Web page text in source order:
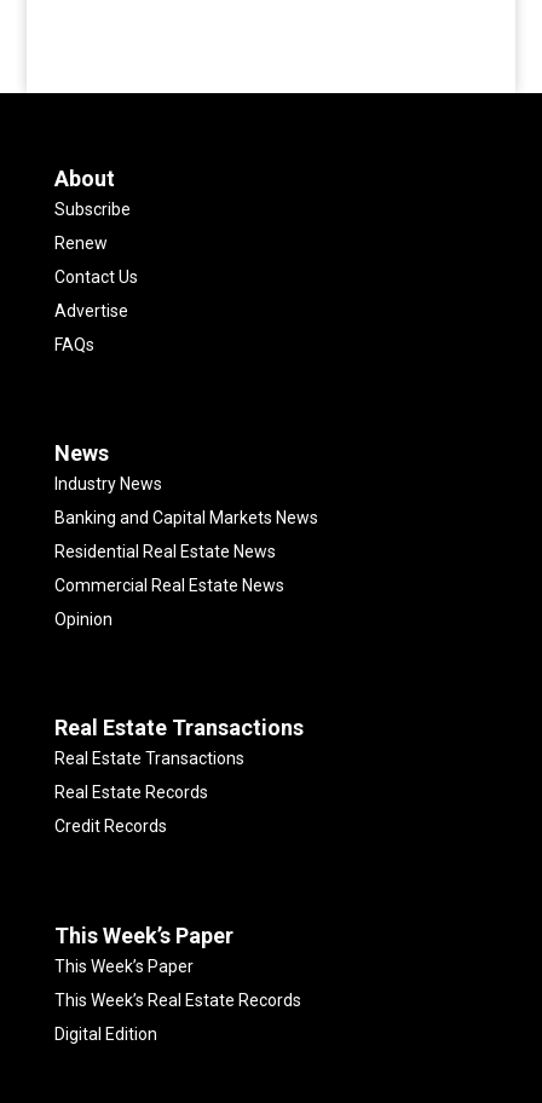
About
Subscribe
Renew
Contact Us
Advertise
FAQs
News
Industry News
Banking and Capital Markets News
Residential Real Estate News
Commercial Real Estate News
Opinion
Real Estate Transactions
Real Estate Transactions
Real Estate Records
Credit Records
This Week’s Paper
This Week’s Paper
This Week’s Real Estate Records
Digital Edition